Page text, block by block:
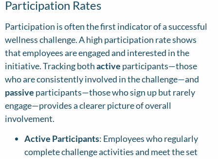
Participation Rates
Participation is often the first indicator of a successful
wellness challenge. A high participation rate shows
that employees are engaged and interested in the
initiative. Tracking bothactive participants—those
who are consistently involved in the challenge—and
passive participants—those who sign up but rarely
engage—provides a clearer picture of overall
involvement.
Active Participants: Employees who regularly
complete challenge activities and meet the set